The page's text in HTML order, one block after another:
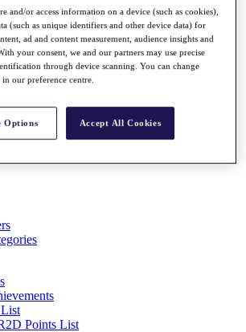
Bonus Pool
Pathway
Points List
and/or access information on a device (such as cookies),
(such as unique identifiers and other device data) for
ad and content measurement, audience insights and
your consent, we and our partners may use precise
through device scanning. You can change
our preference centre.
Options Accept All Cookies